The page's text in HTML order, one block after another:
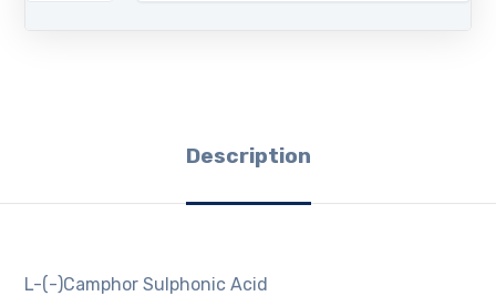
Description
L-(-)Camphor Sulphonic Acid